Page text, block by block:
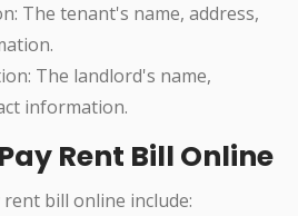
The tenant's name, address,
The landlord's name,
information.
Rent Bill Online
bill online include: